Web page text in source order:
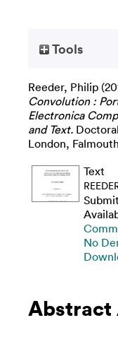
Tools
Reeder, Philip
Convolution :
Electronica
and Text.
London,
Text
No
Abstract